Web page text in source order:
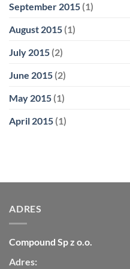
September 2015 (1)
August 2015 (1)
July 2015 (2)
June 2015 (2)
May 2015 (1)
April 2015 (1)
ADRES
Compound Sp z o.o.
Adres: